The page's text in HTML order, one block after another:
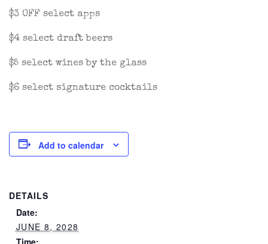
$3 OFF select apps
$4 select draft beers
$5 select wines by the glass
$6 select signature cocktails
Add to calendar
DETAILS
Date:
JUNE 8, 2028
Time: